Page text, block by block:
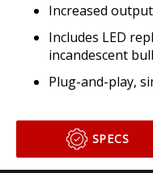
Increased
Includes LED
incandescent
Plug-and-play,
SPECS